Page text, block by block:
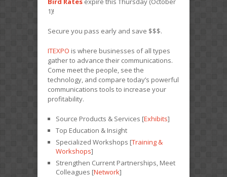
1)!
Secure you pass early and save $$$.
ITEXPO is where businesses of all types
gather to advance their communications.
Come meet the people, see the
technology, and compare today’s powerful
communications tools to increase your
profitability.
Source Products & Services [Exhibits]
Top Education & Insight
Specialized Workshops [Training &
Workshops]
Strengthen Current Partnerships, Meet
Colleagues [Network]